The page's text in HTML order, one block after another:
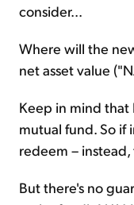
consider...
Where will the
net asset value
Keep in mind that
mutual fund. So if
redeem –
But there's no